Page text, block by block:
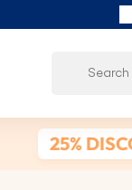
25%